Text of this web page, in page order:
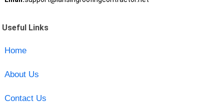
Useful Links
Home
About Us
Contact Us